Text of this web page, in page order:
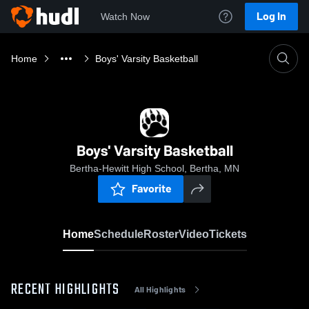
Watch Now Log In
Home Boys' Varsity Basketball
Boys' Varsity Basketball
Bertha-Hewitt High School, Bertha, MN
Favorite
HomeScheduleRosterVideoTickets
RECENT HIGHLIGHTS All Highlights